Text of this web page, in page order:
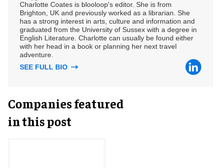
Charlotte Coates is blooloop's editor. She is from
Brighton, UK and previously worked as a librarian. She
has a strong interest in arts, culture and information and
graduated from the University of Sussex with a degree in
English Literature. Charlotte can usually be found either
with her head in a book or planning her next travel
adventure.
SEE FULL BIO
Companies featured
in this post